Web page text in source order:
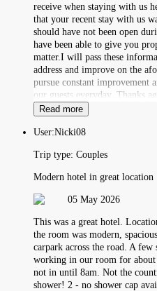
receive when staying with us
that your recent stay with us
should have not been open
have been able to give you
matter.I will pass these
address and improve on the
pursue constant improvement
our guests everyday. Thanks
Read more
User:Nicki08
Trip type: Couples
Modern hotel in great location
05 May 2026
This was a great hotel.
the room was modern,
carpark across the road. A few
working in our room for about
not in until 8am. Not the
shower! 2 - no shower cap